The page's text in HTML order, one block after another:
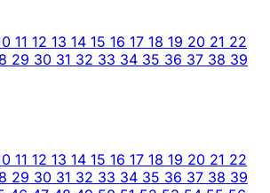
11 12 13 14 15 16 17 18 19 20 21 22
29 30 31 32 33 34 35 36 37 38 39
11 12 13 14 15 16 17 18 19 20 21 22
29 30 31 32 33 34 35 36 37 38 39